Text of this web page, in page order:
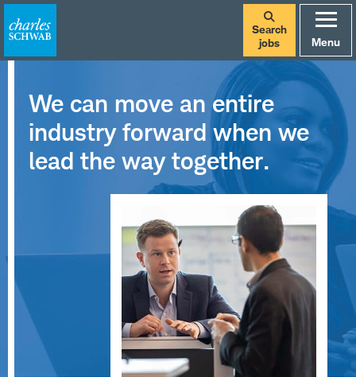
Search
jobs
Menu
We can move an entire
industry forward when we
lead the way together.